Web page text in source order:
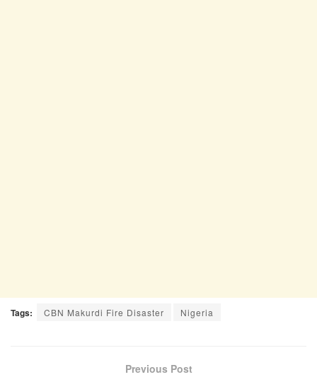
Tags: CBN Makurdi Fire Disaster Nigeria
Previous Post